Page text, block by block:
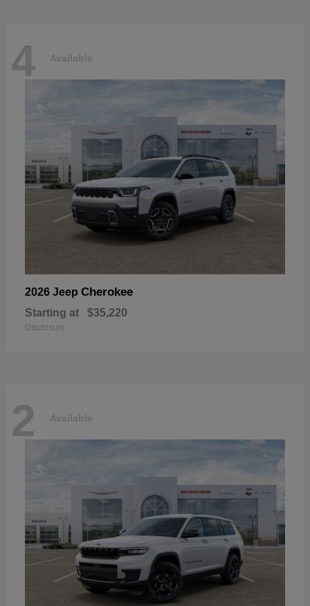
4 Available
2026 Jeep Cherokee
Starting at $35,220
Disclosure
2 Available